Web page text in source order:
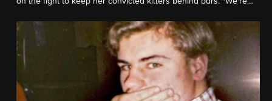
Natalie Morales reports.